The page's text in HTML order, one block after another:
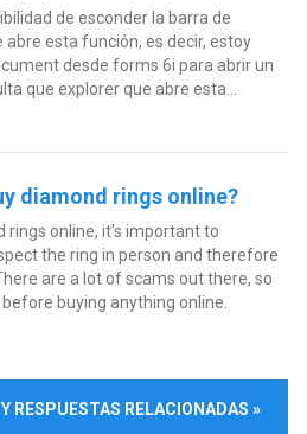
de esconder la barra de
esta función, es decir, estoy
desde forms 6i para abrir un
que explorer que abre esta...
diamond rings online?
rings online, it's important to
the ring in person and therefore
are a lot of scams out there, so
buying anything online.
RESPUESTAS RELACIONADAS »